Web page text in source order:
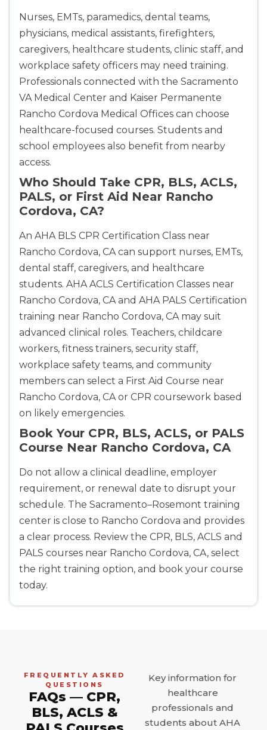
Nurses, EMTs, paramedics, dental teams,
physicians, medical assistants, firefighters,
caregivers, healthcare students, clinic staff, and
workplace safety officers may need training.
Professionals connected with the Sacramento
VA Medical Center and Kaiser Permanente
Rancho Cordova Medical Offices can choose
healthcare-focused courses. Students and
school employees also benefit from nearby
access.
Who Should Take CPR, BLS, ACLS,
PALS, or First Aid Near Rancho
Cordova, CA?
An AHA BLS CPR Certification Class near
Rancho Cordova, CA can support nurses, EMTs,
dental staff, caregivers, and healthcare
students. AHA ACLS Certification Classes near
Rancho Cordova, CA and AHA PALS Certification
training near Rancho Cordova, CA may suit
advanced clinical roles. Teachers, childcare
workers, fitness trainers, security staff,
workplace safety teams, and community
members can select a First Aid Course near
Rancho Cordova, CA or CPR coursework based
on likely emergencies.
Book Your CPR, BLS, ACLS, or PALS
Course Near Rancho Cordova, CA
Do not allow a clinical deadline, employer
requirement, or renewal date to disrupt your
schedule. The Sacramento–Rosemont training
center is close to Rancho Cordova and provides
a clear process. Review the CPR, BLS, ACLS and
PALS courses near Rancho Cordova, CA, select
the right training option, and book your course
today.
FREQUENTLY ASKED
QUESTIONS
FAQs — CPR,
BLS, ACLS &
Key information for
healthcare
professionals and
students about AHA